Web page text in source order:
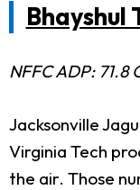
Bhayshul
NFFC ADP: 71.8
Jacksonville
Virginia Tech
the air. Those